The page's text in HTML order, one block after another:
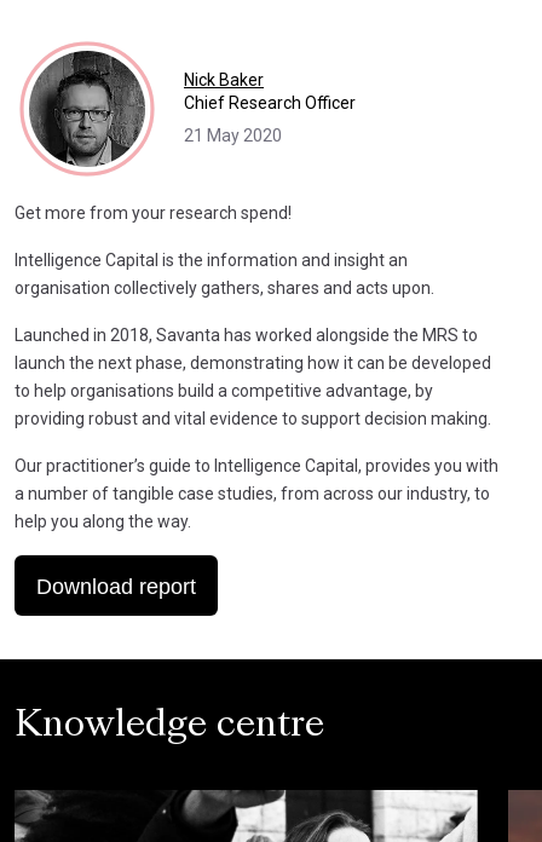
Nick Baker
Chief Research Officer
21 May 2020
Get more from your research spend!
Intelligence Capital is the information and insight an
organisation collectively gathers, shares and acts upon.
Launched in 2018, Savanta has worked alongside the MRS to
launch the next phase, demonstrating how it can be developed
to help organisations build a competitive advantage, by
providing robust and vital evidence to support decision making.
Our practitioner’s guide to Intelligence Capital, provides you with
a number of tangible case studies, from across our industry, to
help you along the way.
Download report
Knowledge centre